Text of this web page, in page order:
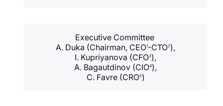
Executive Committee
A. Duka (Chairman, CEO1-CTO2),
I. Kupriyanova (CFO3),
A. Bagautdinov (CIO4),
C. Favre (CRO5)